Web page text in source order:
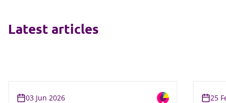
Latest articles
03 Jun 2026 25